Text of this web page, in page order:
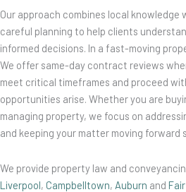
Our approach combines local
careful planning to help clients
informed decisions. In a fast-moving
We offer same-day contract reviews
meet critical timeframes and proceed
opportunities arise. Whether you are
managing property, we focus on
and keeping your matter moving forward
We provide property law and
Liverpool, Campbelltown, Auburn and